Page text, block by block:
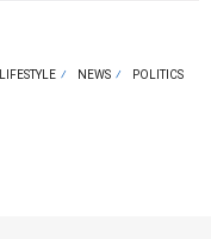
LIFESTYLE NEWS POLITICS